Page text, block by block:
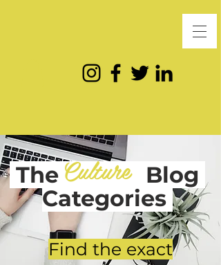
The Blog
Categories
Culture
Find the exact